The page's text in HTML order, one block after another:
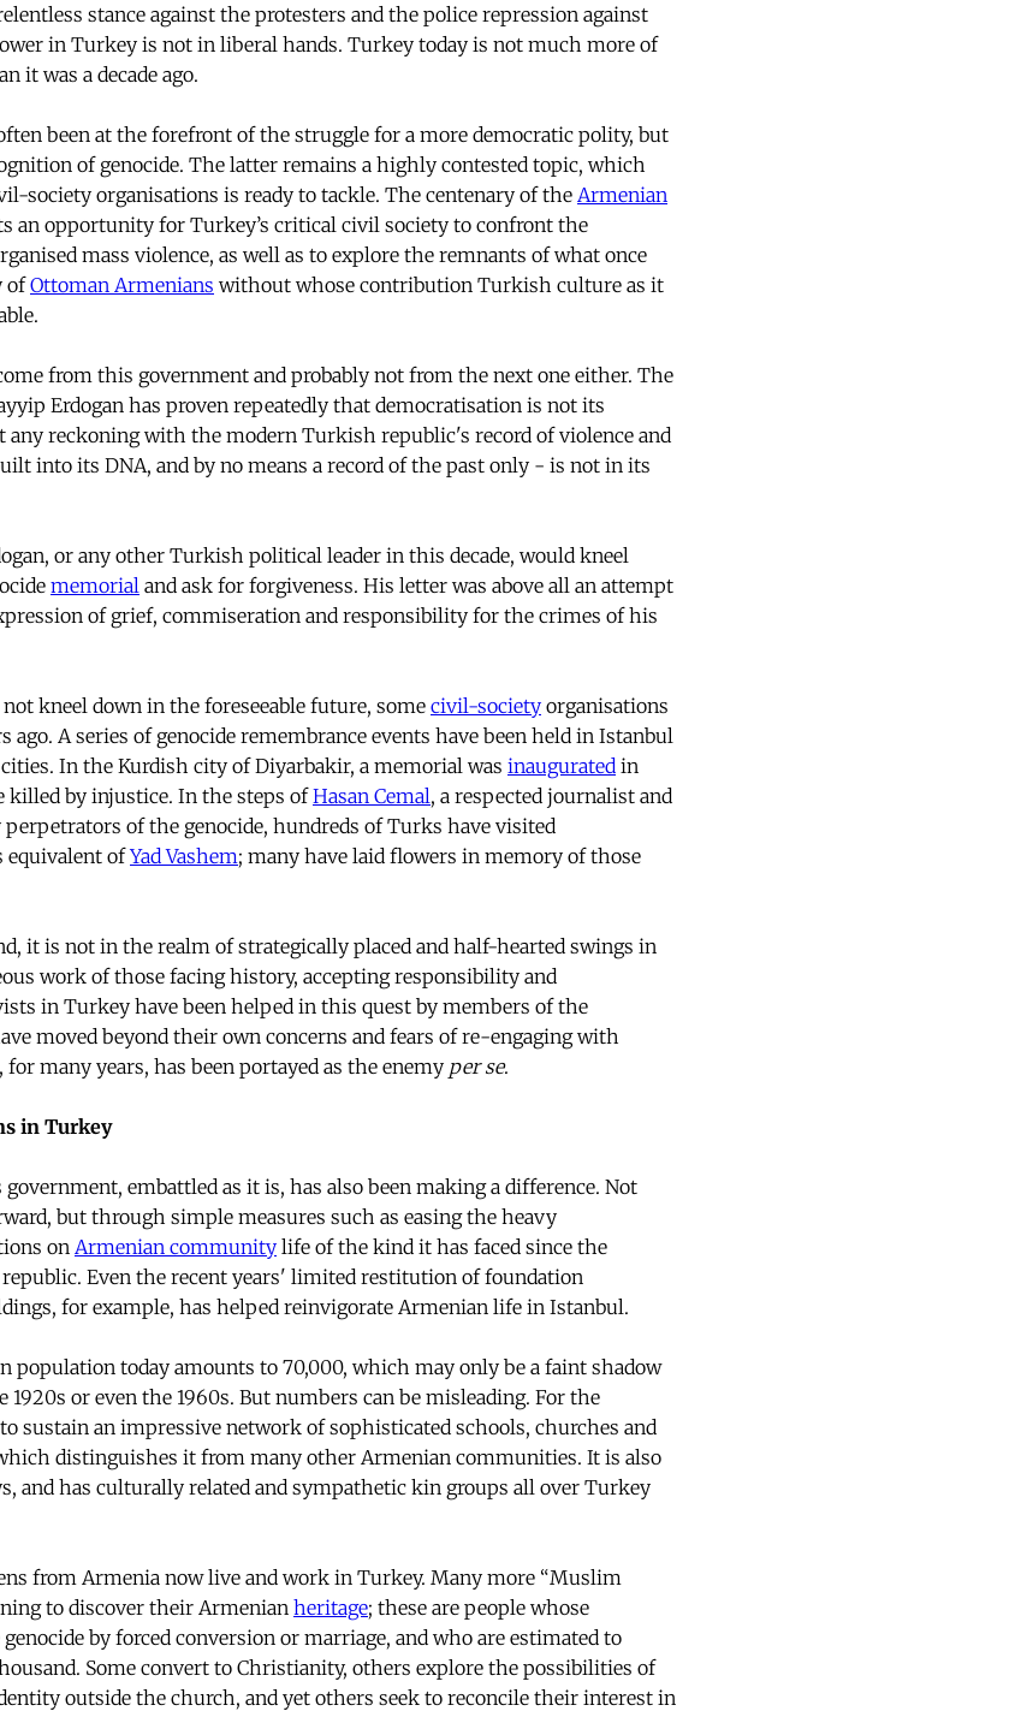
stance against the protesters and the police repression against
in Turkey is not in liberal hands. Turkey today is not much more of
it was a decade ago.
been at the forefront of the struggle for a more democratic polity, but
of genocide. The latter remains a highly contested topic, which
society organisations is ready to tackle. The centenary of the Armenian
an opportunity for Turkey’s critical civil society to confront the
mass violence, as well as to explore the remnants of what once
ofOttoman Armenians without whose contribution Turkish culture as it
from this government and probably not from the next one either. The
Erdogan has proven repeatedly that democratisation is not its
any reckoning with the modern Turkish republic's record of violence and
into its DNA, and by no means a record of the past only - is not in its
or any other Turkish political leader in this decade, would kneel
memorial and ask for forgiveness. His letter was above all an attempt
of grief, commiseration and responsibility for the crimes of his
kneel down in the foreseeable future, some civil-society organisations
ago. A series of genocide remembrance events have been held in Istanbul
In the Kurdish city of Diyarbakir, a memorial was inaugurated in
killed by injustice. In the steps ofHasan Cemal, a respected journalist and
perpetrators of the genocide, hundreds of Turks have visited
equivalent ofYad Vashem; many have laid flowers in memory of those
it is not in the realm of strategically placed and half-hearted swings in
work of those facing history, accepting responsibility and
in Turkey have been helped in this quest by members of the
moved beyond their own concerns and fears of re-engaging with
many years, has been portayed as the enemy per se.
in Turkey
government, embattled as it is, has also been making a difference. Not
but through simple measures such as easing the heavy
onArmenian community life of the kind it has faced since the
Even the recent years' limited restitution of foundation
for example, has helped reinvigorate Armenian life in Istanbul.
population today amounts to 70,000, which may only be a faint shadow
1920s or even the 1960s. But numbers can be misleading. For the
sustain an impressive network of sophisticated schools, churches and
distinguishes it from many other Armenian communities. It is also
and has culturally related and sympathetic kin groups all over Turkey
from Armenia now live and work in Turkey. Many more “Muslim
to discover their Armenian heritage; these are people whose
by forced conversion or marriage, and who are estimated to
Some convert to Christianity, others explore the possibilities of
outside the church, and yet others seek to reconcile their interest in